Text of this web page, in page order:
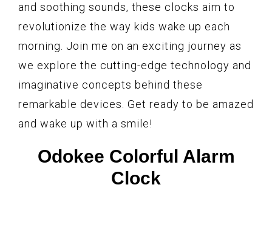
and soothing sounds, these clocks aim to
revolutionize the way kids wake up each
morning. Join me on an exciting journey as
we explore the cutting-edge technology and
imaginative concepts behind these
remarkable devices. Get ready to be amazed
and wake up with a smile!
Odokee Colorful Alarm
Clock